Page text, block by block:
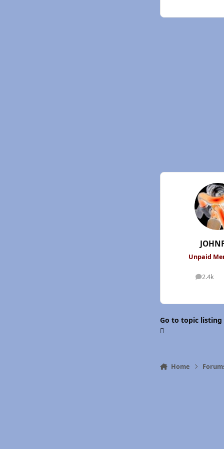
Unpaid
2.4k
posts
Go to topic listing
Home